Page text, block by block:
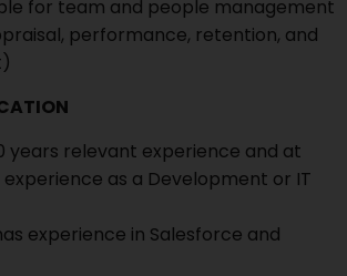
for team and people management
performance, retention, and
years relevant experience and at
experience as a Development or IT
experience in Salesforce and